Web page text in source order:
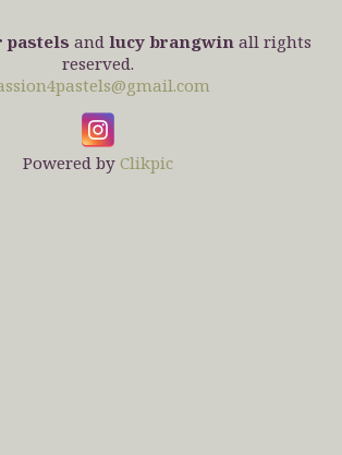
pastels and lucy brangwin all rights
reserved.
Powered by Clikpic